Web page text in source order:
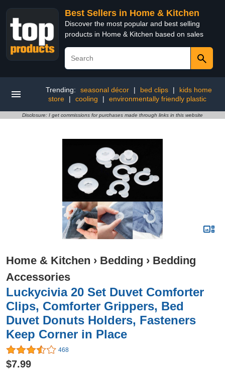
Best Sellers in Home & Kitchen
Discover the most popular and best selling
products in Home & Kitchen based on sales
Trending: seasonal décor | bed clips |
kids home
store
| cooling | environmentally friendly plastic
Disclosure: I get commissions for purchases made through links in this website
Home & Kitchen › Bedding › Bedding
Accessories
Luckycivia 20 Set Duvet Comforter
Clips, Comforter Grippers, Bed
Duvet Donuts Holders, Fasteners
Keep Corner in Place
468
$7.99